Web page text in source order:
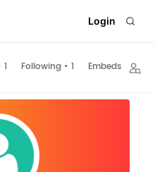
Login
1 Following • 1 Embeds